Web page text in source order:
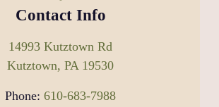
Contact Info
14993 Kutztown Rd
Kutztown, PA 19530
Phone:610-683-7988